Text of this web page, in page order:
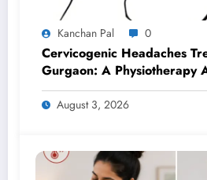
Kanchan Pal 0
Cervicogenic Headaches
Gurgaon: A Physiotherapy
Lasting Relief
August 3, 2026